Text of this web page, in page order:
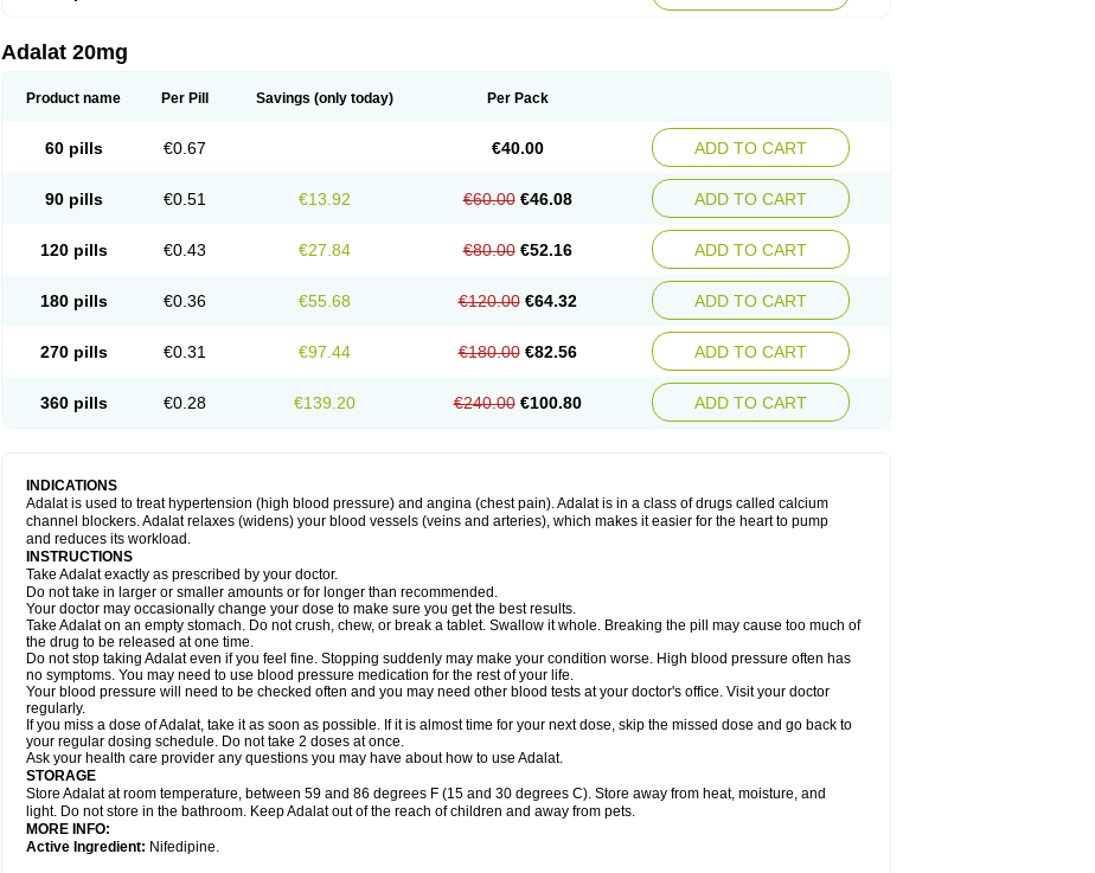
Adalat 20mg
Product name Per Pill Savings (only today) Per Pack
60 pills €0.67 €40.00 ADD TO CART
90 pills €0.51 €13.92 €60.00 €46.08 ADD TO CART
120 pills €0.43 €27.84 €80.00 €52.16 ADD TO CART
180 pills €0.36 €55.68 €120.00 €64.32 ADD TO CART
270 pills €0.31 €97.44 €180.00 €82.56 ADD TO CART
360 pills €0.28 €139.20 €240.00 €100.80 ADD TO CART
INDICATIONS
Adalat is used to treat hypertension (high blood pressure) and angina (chest pain). Adalat is in a class of drugs called calcium
channel blockers. Adalat relaxes (widens) your blood vessels (veins and arteries), which makes it easier for the heart to pump
and reduces its workload.
INSTRUCTIONS
Take Adalat exactly as prescribed by your doctor.
Do not take in larger or smaller amounts or for longer than recommended.
Your doctor may occasionally change your dose to make sure you get the best results.
Take Adalat on an empty stomach. Do not crush, chew, or break a tablet. Swallow it whole. Breaking the pill may cause too much of
the drug to be released at one time.
Do not stop taking Adalat even if you feel fine. Stopping suddenly may make your condition worse. High blood pressure often has
no symptoms. You may need to use blood pressure medication for the rest of your life.
Your blood pressure will need to be checked often and you may need other blood tests at your doctor's office. Visit your doctor
regularly.
If you miss a dose of Adalat, take it as soon as possible. If it is almost time for your next dose, skip the missed dose and go back to
your regular dosing schedule. Do not take 2 doses at once.
Ask your health care provider any questions you may have about how to use Adalat.
STORAGE
Store Adalat at room temperature, between 59 and 86 degrees F (15 and 30 degrees C). Store away from heat, moisture, and
light. Do not store in the bathroom. Keep Adalat out of the reach of children and away from pets.
MORE INFO:
Active Ingredient: Nifedipine.